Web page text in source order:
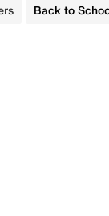
Back to